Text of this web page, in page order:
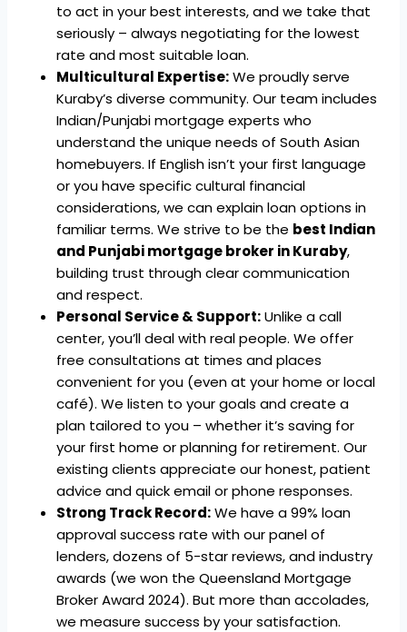
to act in your best interests, and we take that
seriously – always negotiating for the lowest
rate and most suitable loan.
Multicultural Expertise:We proudly serve
Kuraby’s diverse community. Our team includes
Indian/Punjabi mortgage experts who
understand the unique needs of South Asian
homebuyers. If English isn’t your first language
or you have specific cultural financial
considerations, we can explain loan options in
familiar terms. We strive to be the best Indian
and Punjabi mortgage broker in Kuraby,
building trust through clear communication
and respect.
Personal Service & Support:Unlike a call
center, you’ll deal with real people. We offer
free consultations at times and places
convenient for you (even at your home or local
café). We listen to your goals and create a
plan tailored to you – whether it’s saving for
your first home or planning for retirement. Our
existing clients appreciate our honest, patient
advice and quick email or phone responses.
Strong Track Record:We have a 99% loan
approval success rate with our panel of
lenders, dozens of 5-star reviews, and industry
awards (we won the Queensland Mortgage
Broker Award 2024). But more than accolades,
we measure success by your satisfaction.